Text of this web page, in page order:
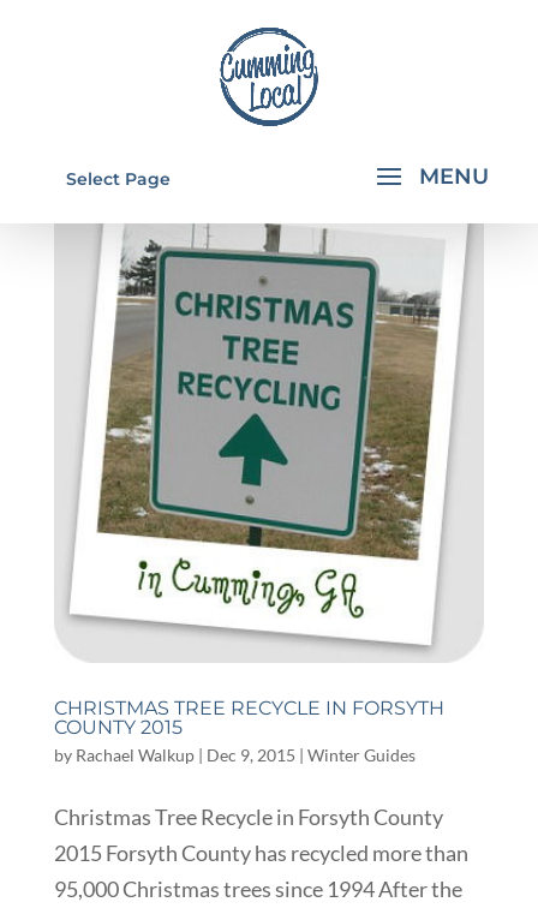
Select Page
CHRISTMAS TREE RECYCLE IN FORSYTH
COUNTY 2015
by Rachael Walkup| Dec 9, 2015 | Winter Guides
Christmas Tree Recycle in Forsyth County
2015 Forsyth County has recycled more than
95,000 Christmas trees since 1994 After the